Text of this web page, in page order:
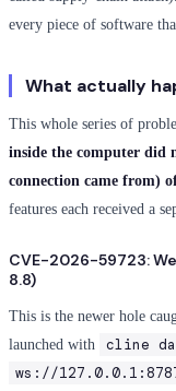
every piece of software
What actually
This whole series of
inside the computer did
connection came from)
features each received a
CVE-2026-59723:
8.8)
This is the newer hole
launched with
cline
ws://